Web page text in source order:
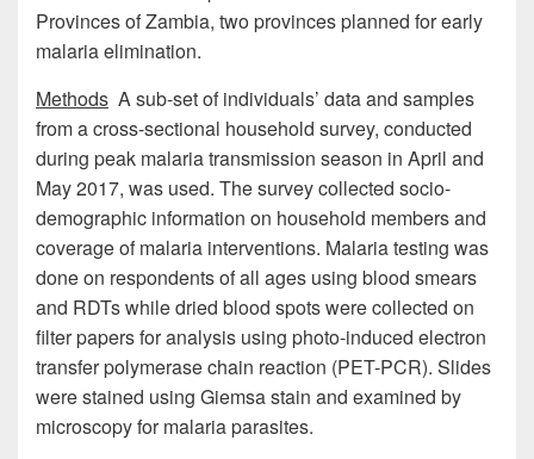
Provinces of Zambia, two provinces planned for early
malaria elimination.
Methods A sub-set of individuals’ data and samples
from a cross-sectional household survey, conducted
during peak malaria transmission season in April and
May 2017, was used. The survey collected socio-
demographic information on household members and
coverage of malaria interventions. Malaria testing was
done on respondents of all ages using blood smears
and RDTs while dried blood spots were collected on
filter papers for analysis using photo-induced electron
transfer polymerase chain reaction (PET-PCR). Slides
were stained using Giemsa stain and examined by
microscopy for malaria parasites.